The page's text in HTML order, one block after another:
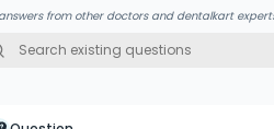
from other doctors and dentalkart